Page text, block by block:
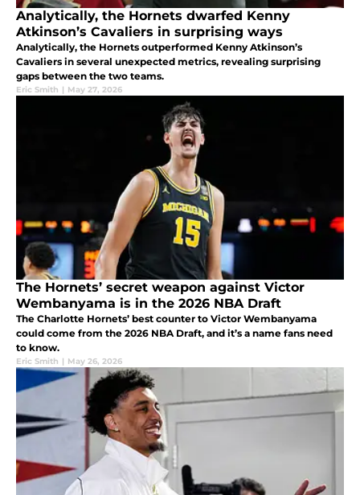
Analytically, the Hornets dwarfed Kenny
Atkinson’s Cavaliers in surprising ways
Analytically, the Hornets outperformed Kenny Atkinson’s
Cavaliers in several unexpected metrics, revealing surprising
gaps between the two teams.
Eric Smith | May 27, 2026
The Hornets’ secret weapon against Victor
Wembanyama is in the 2026 NBA Draft
The Charlotte Hornets’ best counter to Victor Wembanyama
could come from the 2026 NBA Draft, and it’s a name fans need
to know.
Eric Smith | May 26, 2026